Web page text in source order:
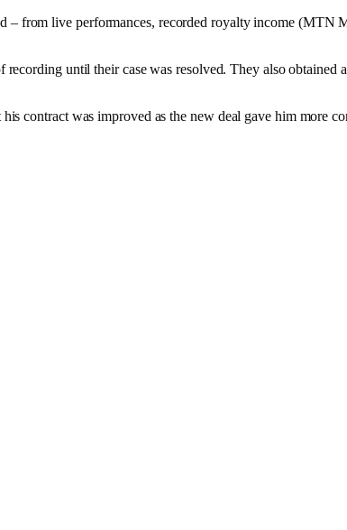
– from live performances, recorded royalty income (MTN
until their case was resolved. They also obtained
contract was improved as the new deal gave him more